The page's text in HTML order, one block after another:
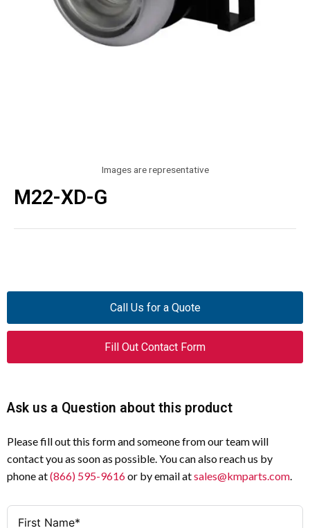
Images are representative
M22-XD-G
Call Us for a Quote
Fill Out Contact Form
Ask us a Question about this product
Please fill out this form and someone from our team will
contact you as soon as possible. You can also reach us by
phone at(866) 595-9616or by email atsales@kmparts.com.